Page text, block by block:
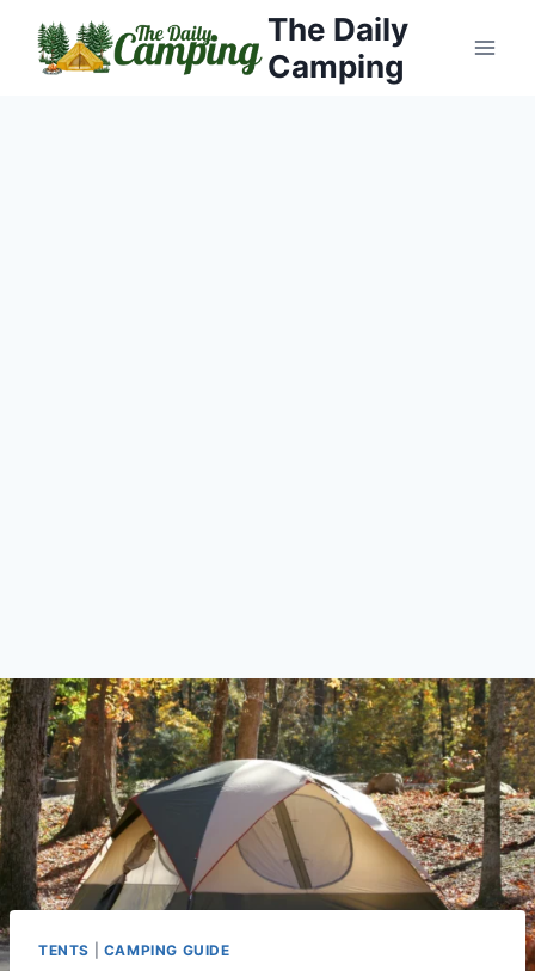
content
The Daily
Camping
TENTS CAMPING GUIDE